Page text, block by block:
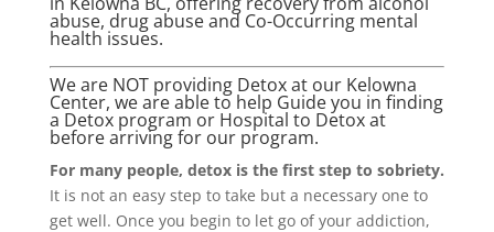
abuse, drug abuse and Co-Occurring mental
health issues.
We are NOT providing Detox at our Kelowna
Center, we are able to help Guide you in finding
a Detox program or Hospital to Detox at
before arriving for our program.
For many people, detox is the first step to sobriety.
It is not an easy step to take but a necessary one to
get well. Once you begin to let go of your addiction,